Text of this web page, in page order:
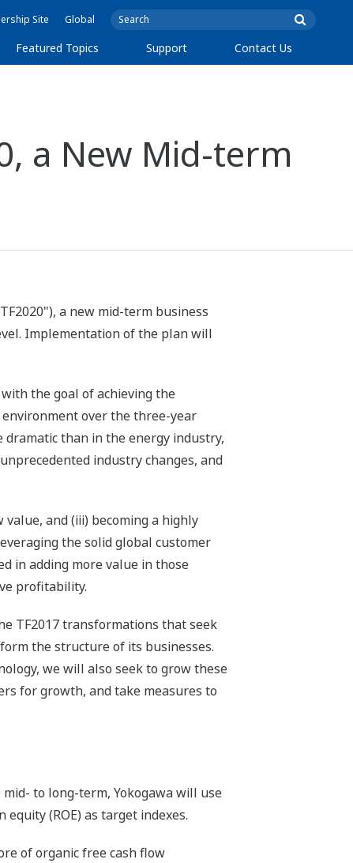
Site Global
Featured Topics Support Contact Us
a New Mid-term
a new mid-term business
Implementation of the plan will
the goal of achieving the
over the three-year
than in the energy industry,
industry changes, and
and (iii) becoming a highly
the solid global customer
in adding more value in those
profitability.
TF2017 transformations that seek
the structure of its businesses.
we will also seek to grow these
for growth, and take measures to
to long-term, Yokogawa will use
(ROE) as target indexes.
of organic free cash flow